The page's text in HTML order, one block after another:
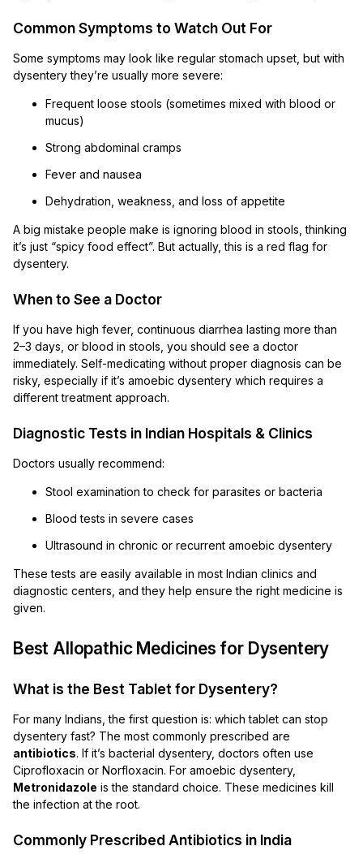
Common Symptoms to Watch Out For
Some symptoms may look like regular stomach upset, but with
dysentery they’re usually more severe:
Frequent loose stools (sometimes mixed with blood or
mucus)
Strong abdominal cramps
Fever and nausea
Dehydration, weakness, and loss of appetite
A big mistake people make is ignoring blood in stools, thinking
it’s just “spicy food effect”. But actually, this is a red flag for
dysentery.
When to See a Doctor
If you have high fever, continuous diarrhea lasting more than
2–3 days, or blood in stools, you should see a doctor
immediately. Self-medicating without proper diagnosis can be
risky, especially if it’s amoebic dysentery which requires a
different treatment approach.
Diagnostic Tests in Indian Hospitals & Clinics
Doctors usually recommend:
Stool examination to check for parasites or bacteria
Blood tests in severe cases
Ultrasound in chronic or recurrent amoebic dysentery
These tests are easily available in most Indian clinics and
diagnostic centers, and they help ensure the right medicine is
given.
Best Allopathic Medicines for Dysentery
What is the Best Tablet for Dysentery?
For many Indians, the first question is: which tablet can stop
dysentery fast? The most commonly prescribed are
antibiotics. If it’s bacterial dysentery, doctors often use
Ciprofloxacin or Norfloxacin. For amoebic dysentery,
Metronidazole is the standard choice. These medicines kill
the infection at the root.
Commonly Prescribed Antibiotics in India